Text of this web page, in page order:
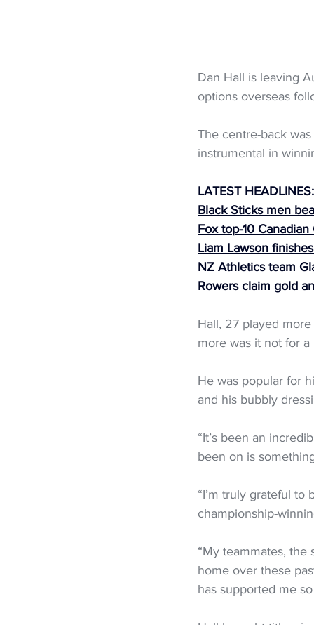
Dan Hall is leaving
options overseas
The centre-back
instrumental in
LATEST HEADLINES:
Black Sticks men
Fox top-10 Canadian
Liam Lawson
NZ Athletics team
Rowers claim gold
Hall, 27 played
more was it not for
He was popular for
and his bubbly
“It’s been an
been on is
“I’m truly grateful
championship-
“My teammates,
home over these
has supported me